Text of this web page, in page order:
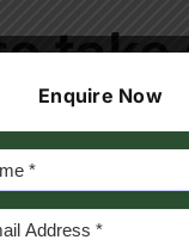
take
for details or for
Enquire Now